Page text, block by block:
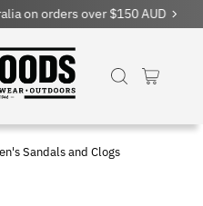
on orders over $150 AUD
Sandals and Clogs